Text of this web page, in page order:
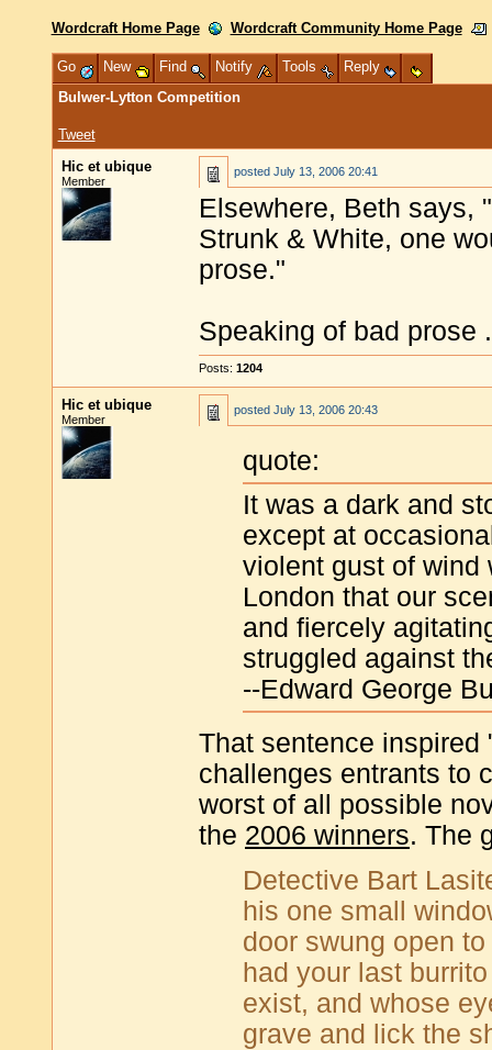
Wordcraft Home Page Wordcraft Community Home Page
Go New Find Notify Tools
Reply
Bulwer-Lytton Competition
Tweet
Hic et ubique
Member
posted July 13, 2006 20:41
Elsewhere, Beth says,
Strunk & White, one
prose."
Speaking of bad prose
Posts: 1204
Hic et ubique
Member
posted July 13, 2006 20:43
quote:
It was a dark and
except at
violent gust of wind
London that our
and fiercely
struggled against
--Edward George
That sentence inspired
challenges entrants to
worst of all possible
the 2006 winners. The
Detective Bart
his one small
door swung open
had your last
exist, and whose
grave and lick the